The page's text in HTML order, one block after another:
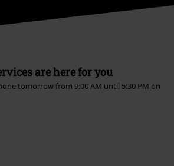
are here for you
tomorrow from 9:00 AM until 5:30 PM on